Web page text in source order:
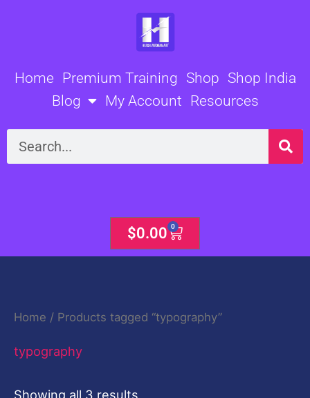
Home Premium Training Shop Shop India
Blog
My Account Resources
Search
$0.00 0
Cart
Home / Products tagged “typography”
typography
Showing all 3 results